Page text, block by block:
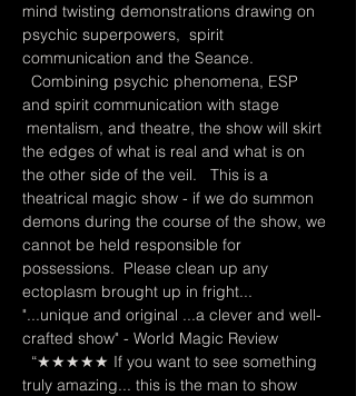
mind twisting demonstrations drawing on
psychic superpowers,  spirit
communication and the Seance.
Combining psychic phenomena, ESP
and spirit communication with stage
mentalism, and theatre, the show will skirt
the edges of what is real and what is on
the other side of the veil.   This is a
theatrical magic show - if we do summon
demons during the course of the show, we
cannot be held responsible for
possessions.  Please clean up any
ectoplasm brought up in fright...
"...unique and original ...a clever and well-
crafted show" - World Magic Review
“★★★★★ If you want to see something
truly amazing... this is the man to show